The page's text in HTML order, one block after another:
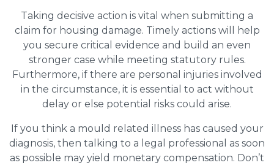
Taking decisive action is vital when submitting a
claim for housing damage. Timely actions will help
you secure critical evidence and build an even
stronger case while meeting statutory rules.
Furthermore, if there are personal injuries involved
in the circumstance, it is essential to act without
delay or else potential risks could arise.
If you think a mould related illness has caused your
diagnosis, then talking to a legal professional as soon
as possible may yield monetary compensation. Don’t